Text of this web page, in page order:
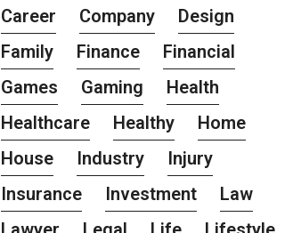
Career
Company
Design
Family
Finance
Financial
Games
Gaming
Health
Healthcare
Healthy
Home
House
Industry
Injury
Insurance
Investment
Law